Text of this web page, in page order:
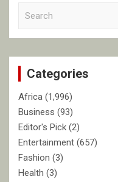
c
Categories
Africa (1,996)
Business (93)
Editor's Pick (2)
Entertainment (657)
Fashion (3)
Health (3)